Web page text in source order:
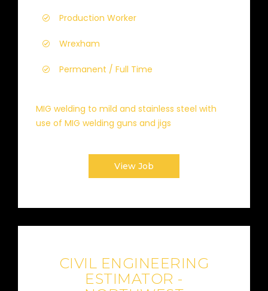
Production Worker
Wrexham
Permanent / Full Time
MIG welding to mild and stainless steel with
use of MIG welding guns and jigs
View Job
CIVIL ENGINEERING
ESTIMATOR -